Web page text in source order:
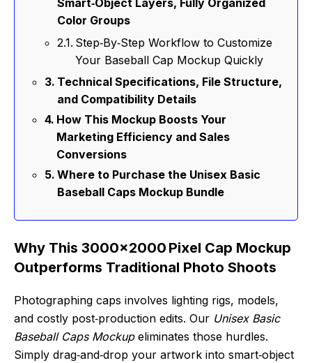
Smart‑Object Layers, Fully Organized
Color Groups
Step‑By‑Step Workflow to Customize
Your Baseball Cap Mockup Quickly
Technical Specifications, File Structure,
and Compatibility Details
How This Mockup Boosts Your
Marketing Efficiency and Sales
Conversions
Where to Purchase the Unisex Basic
Baseball Caps Mockup Bundle
Why This 3000×2000 Pixel Cap Mockup
Outperforms Traditional Photo Shoots
Photographing caps involves lighting rigs, models,
and costly post‑production edits. Our Unisex Basic
Baseball Caps Mockupeliminates those hurdles.
Simply drag‑and‑drop your artwork into smart‑object